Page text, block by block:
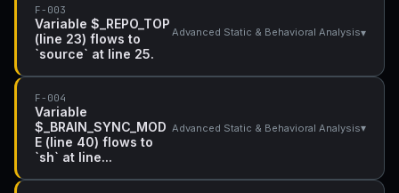
F-003
Variable $_REPO_TOP
(line 23) flows to
`source` at line 25.
Advanced Static & Behavioral Analysis▾
F-004
Variable
$_BRAIN_SYNC_MOD
E (line 40) flows to
`sh` at line...
Advanced Static & Behavioral Analysis▾